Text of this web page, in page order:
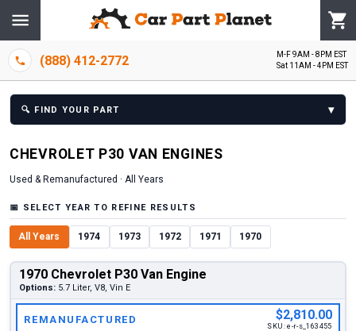
(888) 412-2772
M-F 9AM - 8PM EST
Sat 11AM - 4PM EST
🔍 FIND YOUR PART ▾
CHEVROLET P30 VAN ENGINES
Used & Remanufactured · All Years
📅 SELECT YEAR TO REFINE RESULTS
All Years 1974 1973 1972 1971 1970
1970 Chevrolet P30 Van Engine
Options: 5.7 Liter, V8, Vin E
REMANUFACTURED $2,810.00
SKU:e-r-s_163455